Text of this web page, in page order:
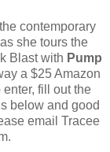
contemporary
she tours the
Blast with Pump
a $25 Amazon
fill out the
below and good
email Tracee